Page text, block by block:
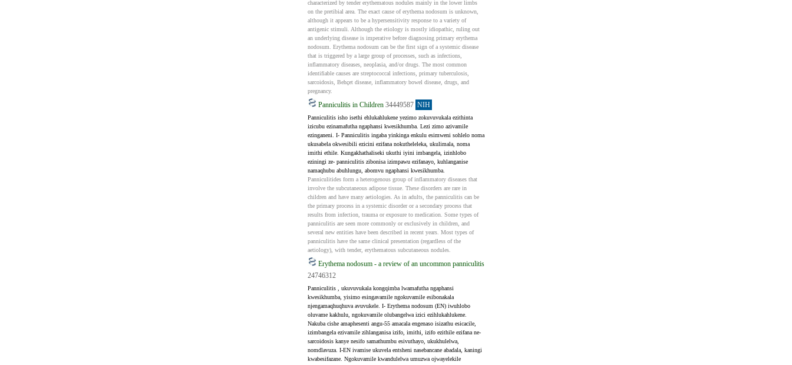
characterized by tender erythematous nodules mainly in the lower limbs
on the pretibial area. The exact cause of erythema nodosum is unknown,
although it appears to be a hypersensitivity response to a variety of
antigenic stimuli. Although the etiology is mostly idiopathic, ruling out
an underlying disease is imperative before diagnosing primary erythema
nodosum. Erythema nodosum can be the first sign of a systemic disease
that is triggered by a large group of processes, such as infections,
inflammatory diseases, neoplasia, and/or drugs. The most common
identifiable causes are streptococcal infections, primary tuberculosis,
sarcoidosis, Behçet disease, inflammatory bowel disease, drugs, and
pregnancy.
Panniculitis in Children 34449587 NIH
Panniculitis isho isethi ehlukahlukene yezimo zokuvuvukala ezithinta
izicubu ezinamafutha ngaphansi kwesikhumba. Lezi zimo azivamile
ezinganeni. I- Panniculitis ingaba yinkinga enkulu esimweni sohlelo noma
ukusabela okwesibili ezicini ezifana nokutheleleka, ukulimala, noma
imithi ethile. Kungakhathaliseki ukuthi iyini imbangela, izinhlobo
eziningi ze- panniculitis zibonisa izimpawu ezifanayo, kuhlanganise
namaqhubu abuhlungu, abomvu ngaphansi kwesikhumba.
Panniculitides form a heterogenous group of inflammatory diseases that
involve the subcutaneous adipose tissue. These disorders are rare in
children and have many aetiologies. As in adults, the panniculitis can be
the primary process in a systemic disorder or a secondary process that
results from infection, trauma or exposure to medication. Some types of
panniculitis are seen more commonly or exclusively in children, and
several new entities have been described in recent years. Most types of
panniculitis have the same clinical presentation (regardless of the
aetiology), with tender, erythematous subcutaneous nodules.
Erythema nodosum - a review of an uncommon panniculitis
24746312
Panniculitis , ukuvuvukala kongqimba lwamafutha ngaphansi
kwesikhumba, yisimo esingavamile ngokuvamile esibonakala
njengamaqhuqhuva avuvukele. I- Erythema nodosum (EN) iwuhlobo
oluvame kakhulu, ngokuvamile olubangelwa izici ezihlukahlukene.
Nakuba cishe amaphesenti angu-55 amacala engenaso isizathu esicacile,
izimbangela ezivamile zihlanganisa izifo, imithi, izifo ezithile ezifana ne-
sarcoidosis kanye nesifo samathumbu esivuthayo, ukukhulelwa,
nomdlavuza. I-EN ivamise ukuvela entsheni nasebancane abadala, kaningi
kwabesifazane. Ngokuvamile kwandulelwa umuzwa ojwayelekile